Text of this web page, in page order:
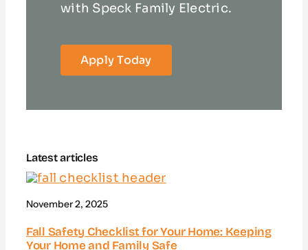
with Speck Family Electric.
Apply Today
Latest articles
November 2, 2025
Fall Safety Checklist for Your Home: Keeping
Your Home and Family Safe